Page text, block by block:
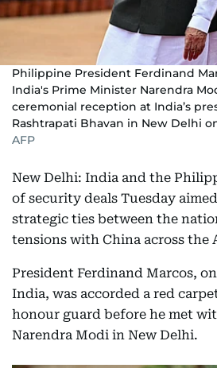
Philippine President Ferdinand
India's Prime Minister Narendra
ceremonial reception at India’s
Rashtrapati Bhavan in New Delhi
AFP
New Delhi: India and the
of security deals Tuesday
strategic ties between the
tensions with China across the
President Ferdinand Marcos,
India, was accorded a red
honour guard before he met
Narendra Modi in New Delhi.